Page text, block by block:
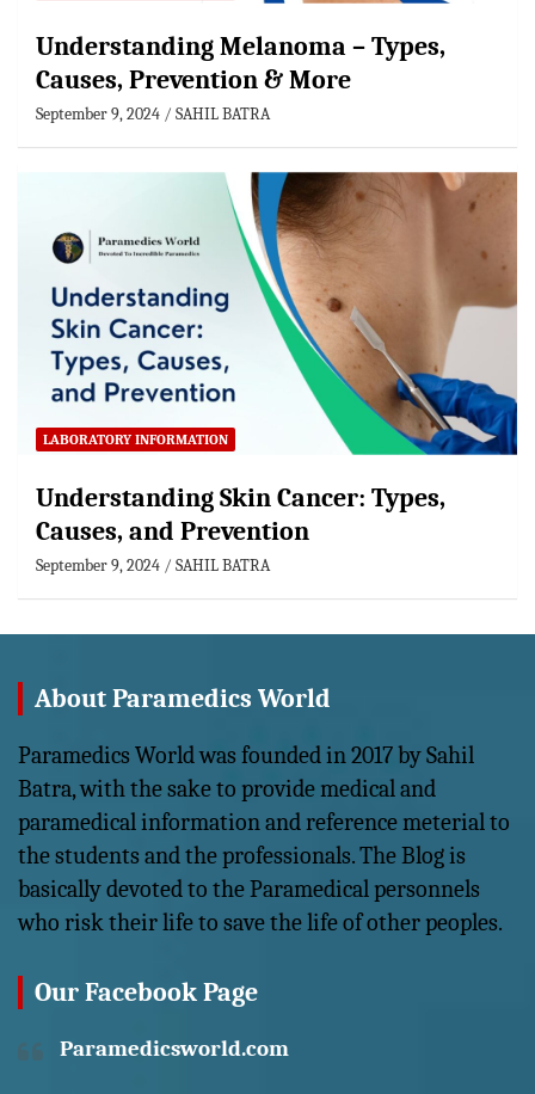
Understanding Melanoma – Types,
Causes, Prevention & More
September 9, 2024 SAHIL BATRA
LABORATORY INFORMATION
Understanding Skin Cancer: Types,
Causes, and Prevention
September 9, 2024 SAHIL BATRA
About Paramedics World
Paramedics World was founded in 2017 by Sahil
Batra, with the sake to provide medical and
paramedical information and reference meterial to
the students and the professionals. The Blog is
basically devoted to the Paramedical personnels
who risk their life to save the life of other peoples.
Our Facebook Page
Paramedicsworld.com